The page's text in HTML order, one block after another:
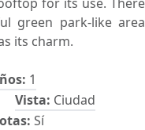
1
Vista: Ciudad
Sí
green park-like area
its charm.